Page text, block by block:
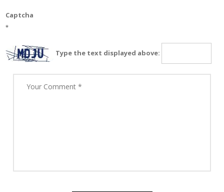
Captcha
*
Type the text displayed above: